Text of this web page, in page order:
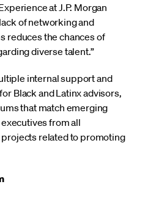
at J.P. Morgan
of networking and
reduces the chances of
diverse talent.”
internal support and
Black and Latinx advisors,
that match emerging
from all
related to promoting